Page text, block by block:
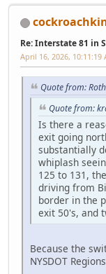
Re: Interstate 81 in
April 16, 2026, 10:11:19
Quote from:
Quote from:
Is there a
exit going
substantially
whiplash
125 to 131,
driving from
border in the
exit 50's, and
Because the
NYSDOT